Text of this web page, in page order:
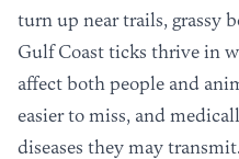
turn up near trails, grassy
Gulf Coast ticks thrive in
affect both people and
easier to miss, and
diseases they may transmit.